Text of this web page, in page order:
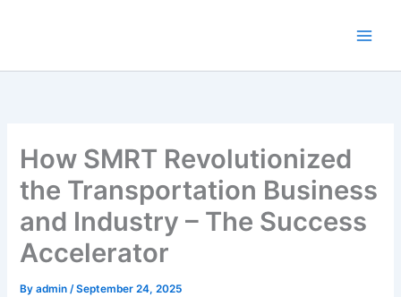
How SMRT Revolutionized
the Transportation Business
and Industry – The Success
Accelerator
Byadmin/September 24, 2025